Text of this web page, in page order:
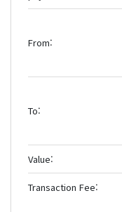
From:
To:
Value:
Transaction Fee: